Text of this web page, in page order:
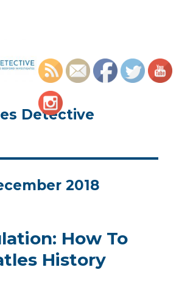
Detective
2018
How To
History